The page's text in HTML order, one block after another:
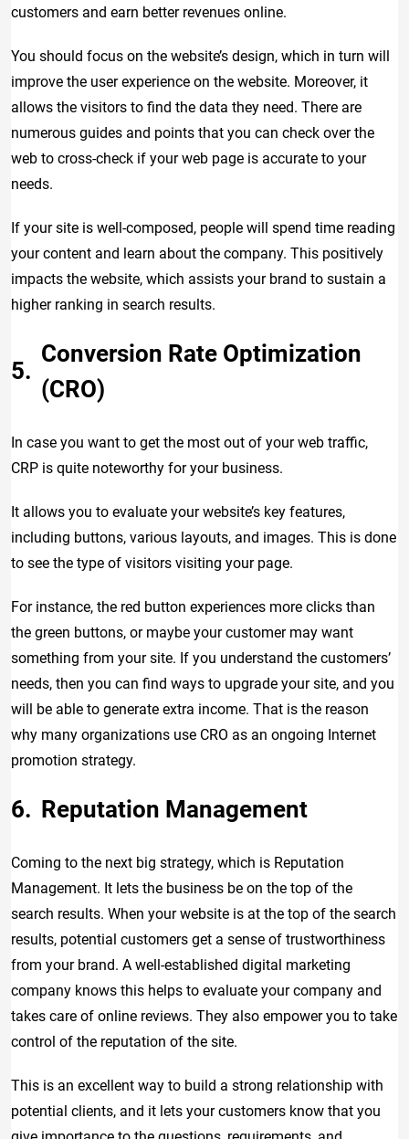
customers and earn better revenues online.
You should focus on the website’s design, which in turn will
improve the user experience on the website. Moreover, it
allows the visitors to find the data they need. There are
numerous guides and points that you can check over the
web to cross-check if your web page is accurate to your
needs.
If your site is well-composed, people will spend time reading
your content and learn about the company. This positively
impacts the website, which assists your brand to sustain a
higher ranking in search results.
Conversion Rate Optimization
(CRO)
In case you want to get the most out of your web traffic,
CRP is quite noteworthy for your business.
It allows you to evaluate your website’s key features,
including buttons, various layouts, and images. This is done
to see the type of visitors visiting your page.
For instance, the red button experiences more clicks than
the green buttons, or maybe your customer may want
something from your site. If you understand the customers’
needs, then you can find ways to upgrade your site, and you
will be able to generate extra income. That is the reason
why many organizations use CRO as an ongoing Internet
promotion strategy.
Reputation Management
Coming to the next big strategy, which is Reputation
Management. It lets the business be on the top of the
search results. When your website is at the top of the search
results, potential customers get a sense of trustworthiness
from your brand. A well-established digital marketing
company knows this helps to evaluate your company and
takes care of online reviews. They also empower you to take
control of the reputation of the site.
This is an excellent way to build a strong relationship with
potential clients, and it lets your customers know that you